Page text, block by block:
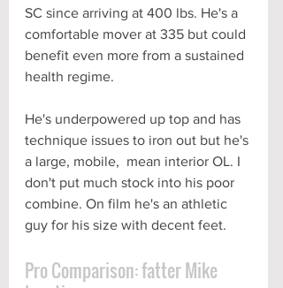
SC since arriving at 400 lbs. He's a
comfortable mover at 335 but could
benefit even more from a sustained
health regime.
He's underpowered up top and has
technique issues to iron out but he's
a large, mobile,  mean interior OL. I
don't put much stock into his poor
combine. On film he's an athletic
guy for his size with decent feet.
Pro Comparison: fatter Mike